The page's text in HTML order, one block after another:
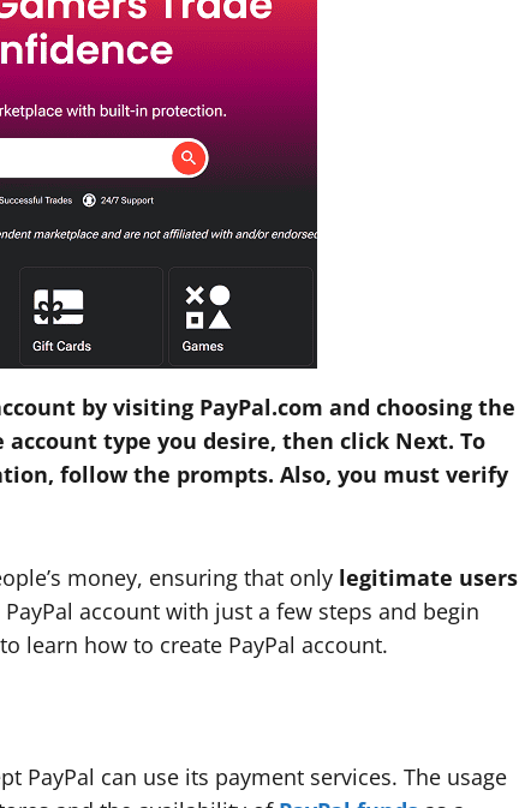
by visiting PayPal.com and choosing the
account type you desire, then click Next. To
follow the prompts. Also, you must verify
money, ensuring that only legitimate users
account with just a few steps and begin
learn how to create PayPal account.
PayPal can use its payment services. The usage